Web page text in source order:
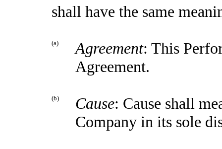
shall have the same
(a) Agreement: This
Agreement.
(b) Cause: Cause shall
Company in its sole